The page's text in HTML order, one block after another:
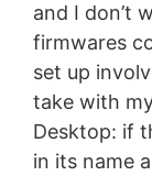
and I don’t
firmwares
set up
take with
Desktop: if
in its name